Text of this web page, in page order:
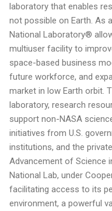
laboratory that enables
not possible on Earth. As
National Laboratory®
multiuser facility to
space-based business
future workforce, and
market in low Earth orbit.
laboratory, research
support non-NASA
initiatives from U.S.
institutions, and the
Advancement of Science
National Lab, under
facilitating access to its
environment, a powerful